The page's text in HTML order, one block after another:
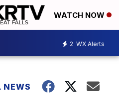
WATCH NOW
2 WX Alerts
NEWS